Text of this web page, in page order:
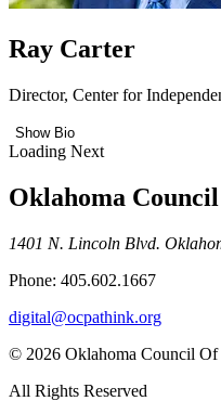
Ray Carter
Director, Center for
Show Bio
Loading Next
Oklahoma
1401 N. Lincoln Blvd.
Phone: 405.602.1667
digital@ocpathink.org
© 2026 Oklahoma Council
All Rights Reserved